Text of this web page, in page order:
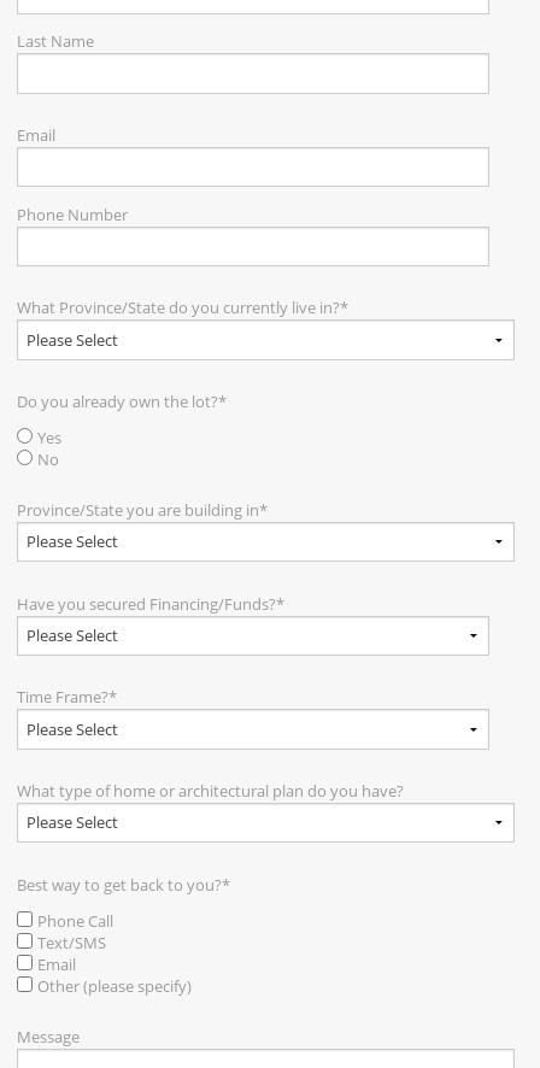
Last Name
Email
Phone Number
What Province/State do you currently live in?*
Do you already own the lot?*
Yes
No
Province/State you are building in*
Have you secured Financing/Funds?*
Time Frame?*
What type of home or architectural plan do you have?
Best way to get back to you?*
Phone Call
Text/SMS
Email
Other (please specify)
Message